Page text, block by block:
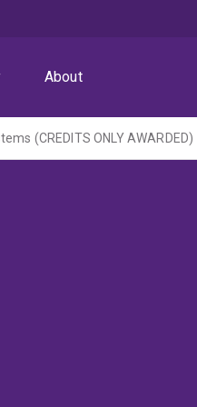
About
(CREDITS ONLY AWARDED)